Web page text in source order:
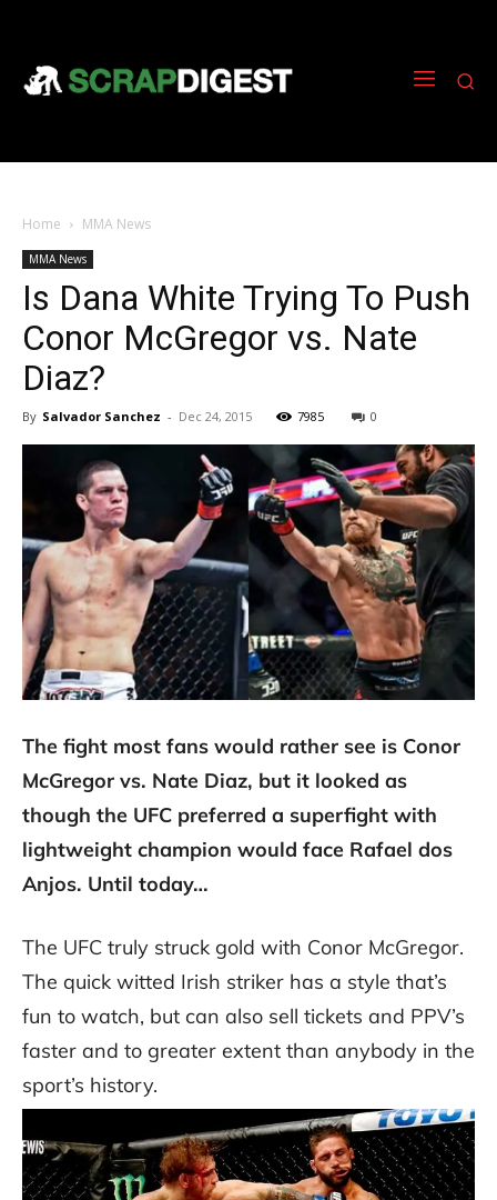
Home MMA News
MMA News
Is Dana White Trying To Push
Conor McGregor vs. Nate
Diaz?
By Salvador Sanchez - Dec 24, 2015 7985 0
The fight most fans would rather see is Conor
McGregor vs. Nate Diaz, but it looked as
though the UFC preferred a superfight with
lightweight champion would face Rafael dos
Anjos. Until today…
The UFC truly struck gold with Conor McGregor.
The quick witted Irish striker has a style that’s
fun to watch, but can also sell tickets and PPV’s
faster and to greater extent than anybody in the
sport’s history.